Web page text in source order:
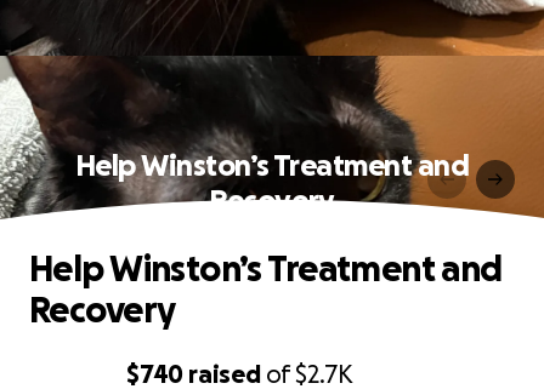
Help Winston’s Treatment and
Recovery
$740 raised of$2.7K
Help Winston’s Treatment and
Recovery